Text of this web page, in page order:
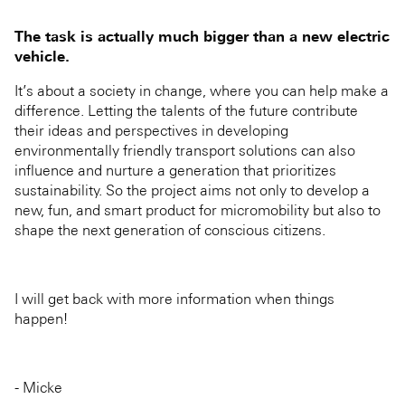
The task is actually much bigger than a new electric
vehicle.
It’s about a society in change, where you can help make a
difference. Letting the talents of the future contribute
their ideas and perspectives in developing
environmentally friendly transport solutions can also
influence and nurture a generation that prioritizes
sustainability. So the project aims not only to develop a
new, fun, and smart product for micromobility but also to
shape the next generation of conscious citizens.
I will get back with more information when things
happen!
- Micke